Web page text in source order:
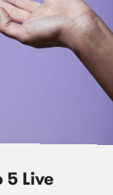
5 Live